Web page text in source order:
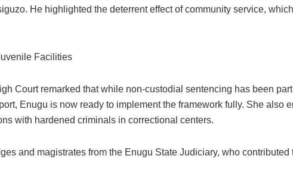
He highlighted the deterrent effect of community service,
Facilities
Court remarked that while non-custodial sentencing has been
Enugu is now ready to implement the framework fully. She also
with hardened criminals in correctional centers.
and magistrates from the Enugu State Judiciary, who